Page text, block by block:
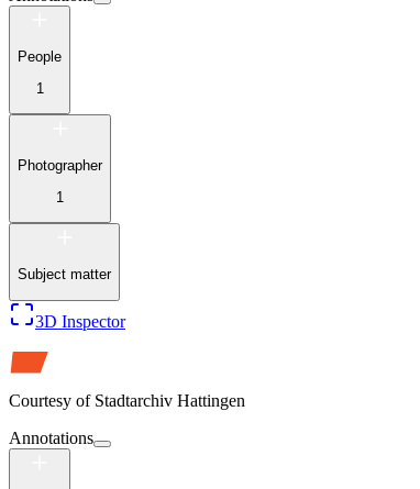
People
1
Photographer
1
Subject matter
3D Inspector
Courtesy of Stadtarchiv Hattingen
Annotations